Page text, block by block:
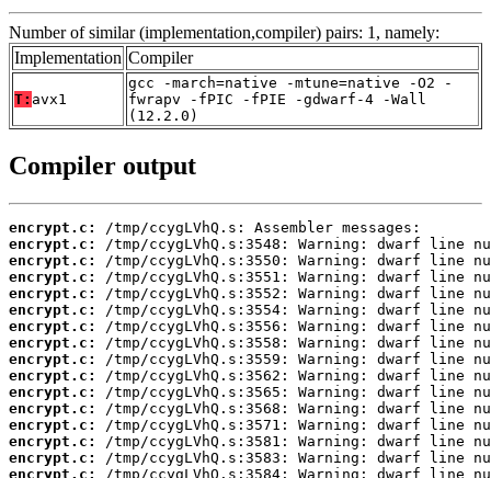
Number of similar (implementation,compiler) pairs: 1, namely:
Implementation Compiler
T: avx1
gcc -march=native -mtune=native -O2 -
fwrapv -fPIC -fPIE -gdwarf-4 -Wall
(12.2.0)
Compiler output
encrypt.c:
encrypt.c:
encrypt.c:
encrypt.c:
encrypt.c:
encrypt.c:
encrypt.c:
encrypt.c:
encrypt.c:
encrypt.c:
encrypt.c:
encrypt.c:
encrypt.c:
encrypt.c:
encrypt.c:
encrypt.c: